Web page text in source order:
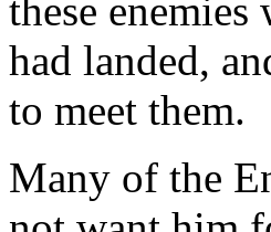
these
had landed,
to meet them.
Many of the